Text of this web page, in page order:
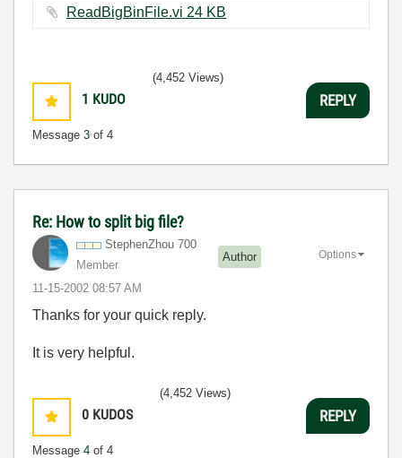
ReadBigBinFile.vi ‏24 KB
1 KUDO
Message 3 of 4
(4,452 Views)
REPLY
Re: How to split big file?
StephenZhou 700
Member
Author
‎11-15-2002 08:57 AM
Options
Thanks for your quick reply.
It is very helpful.
0 KUDOS
Message 4 of 4
(4,452 Views)
REPLY